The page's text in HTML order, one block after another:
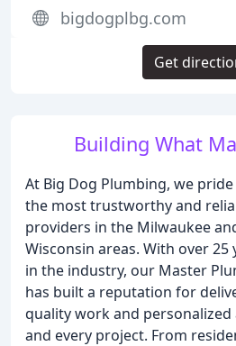
Building What
At Big Dog Plumbing, we
the most trustworthy and
providers in the Milwaukee
Wisconsin areas. With over 25
in the industry, our Master
has built a reputation for
quality work and
and every project. From
bigdogplbg.com
Get